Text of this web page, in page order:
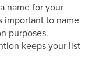
name for your
important to name
purposes.
keeps your list